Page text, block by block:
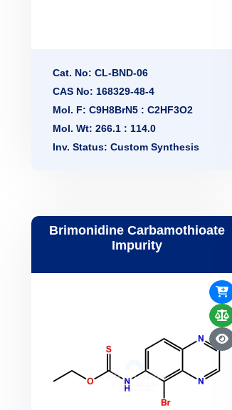
Cat. No: CL-BND-06
CAS No: 168329-48-4
Mol. F: C9H8BrN5 : C2HF3O2
Mol. Wt: 266.1 : 114.0
Inv. Status: Custom Synthesis
Brimonidine Carbamothioate
Impurity